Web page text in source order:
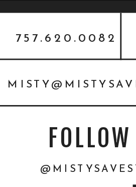
757.620.0082